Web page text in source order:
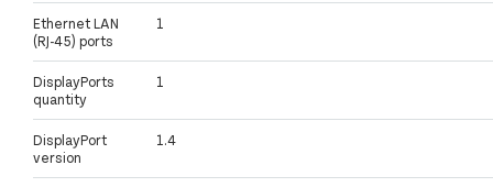
Ethernet LAN
(RJ-45) ports
1
DisplayPorts
quantity
1
DisplayPort
version
1.4